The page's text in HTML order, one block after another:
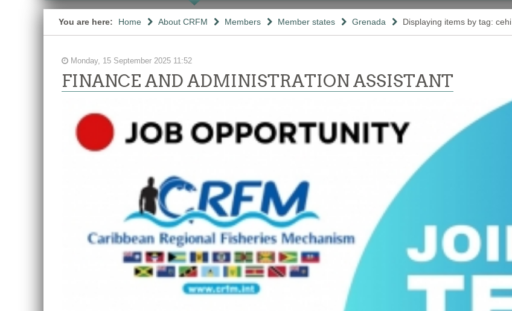
You are here: Home About CRFM Members Member states Grenada Displaying items by tag: cehi
Monday, 15 September 2025 11:52
FINANCE AND ADMINISTRATION ASSISTANT